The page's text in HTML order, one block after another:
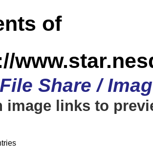
of
Share /
image links to